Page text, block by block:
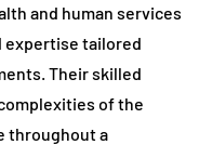
and human services
expertise tailored
Their skilled
of the
throughout a